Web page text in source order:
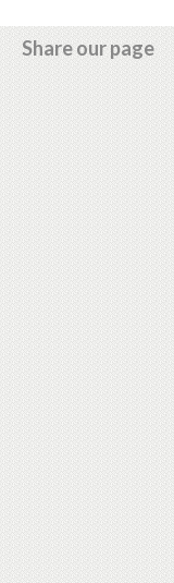
Share our page